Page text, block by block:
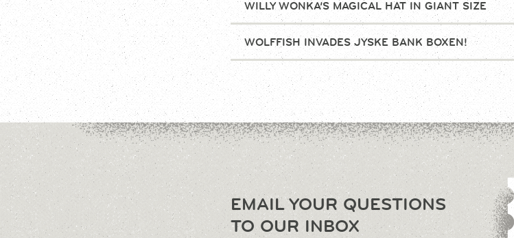
WILLY WONKA’S MAGICAL HAT IN GIANT SIZE
WOLFFISH INVADES JYSKE BANK BOXEN!
EMAIL YOUR QUESTIONS
TO OUR INBOX